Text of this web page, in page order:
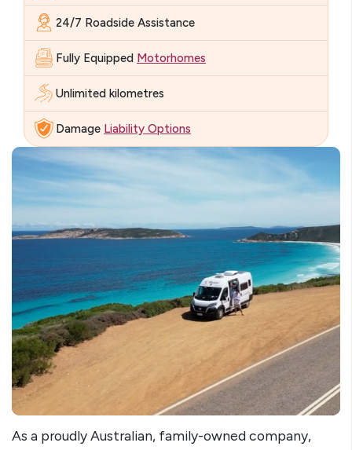
24/7 Roadside Assistance
Fully Equipped Motorhomes
Unlimited kilometres
Damage Liability Options
As a proudly Australian, family-owned company,